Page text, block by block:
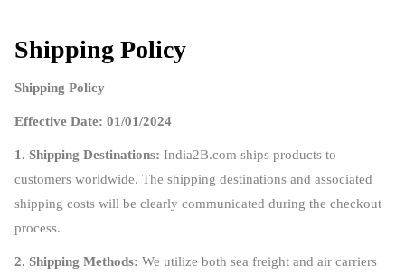
Shipping Policy
Shipping Policy
Effective Date: 01/01/2024
1. Shipping Destinations: India2B.com ships products to
customers worldwide. The shipping destinations and associated
shipping costs will be clearly communicated during the checkout
process.
2. Shipping Methods: We utilize both sea freight and air carriers